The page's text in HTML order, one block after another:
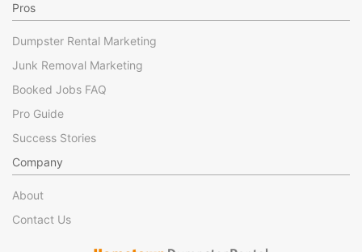
Pros
Dumpster Rental Marketing
Junk Removal Marketing
Booked Jobs FAQ
Pro Guide
Success Stories
Company
About
Contact Us